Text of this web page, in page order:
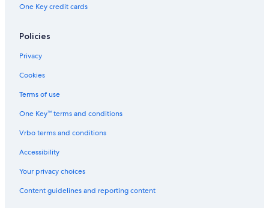
One Key credit cards
Policies
Privacy
Cookies
Terms of use
One Key™ terms and conditions
Vrbo terms and conditions
Accessibility
Your privacy choices
Content guidelines and reporting content